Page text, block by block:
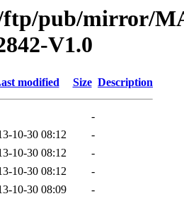
ftp/pub/mirror/
V1.0
modified Size Description
-
10-30 08:12
-
10-30 08:12
-
10-30 08:12
-
10-30 08:09
-